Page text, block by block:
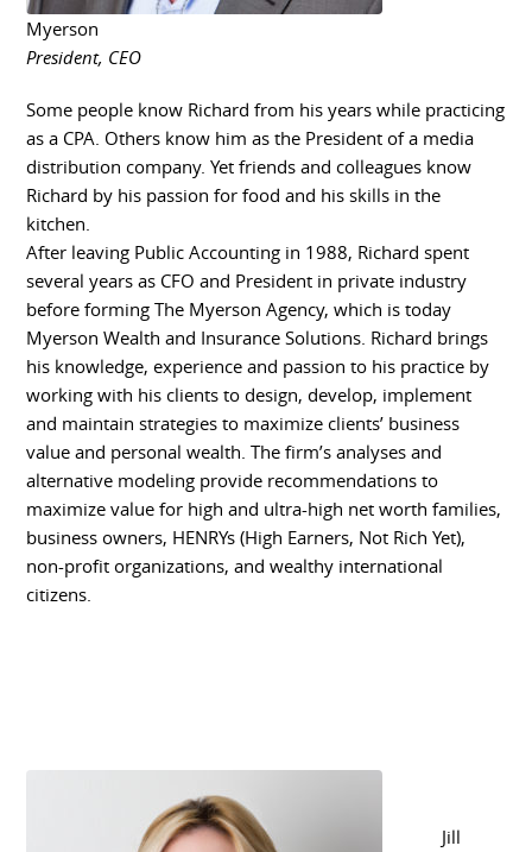
Myerson
President, CEO
Some people know Richard from his years while practicing
as a CPA. Others know him as the President of a media
distribution company. Yet friends and colleagues know
Richard by his passion for food and his skills in the
kitchen.
After leaving Public Accounting in 1988, Richard spent
several years as CFO and President in private industry
before forming The Myerson Agency, which is today
Myerson Wealth and Insurance Solutions. Richard brings
his knowledge, experience and passion to his practice by
working with his clients to design, develop, implement
and maintain strategies to maximize clients’ business
value and personal wealth. The firm’s analyses and
alternative modeling provide recommendations to
maximize value for high and ultra-high net worth families,
business owners, HENRYs (High Earners, Not Rich Yet),
non-profit organizations, and wealthy international
citizens.
Jill